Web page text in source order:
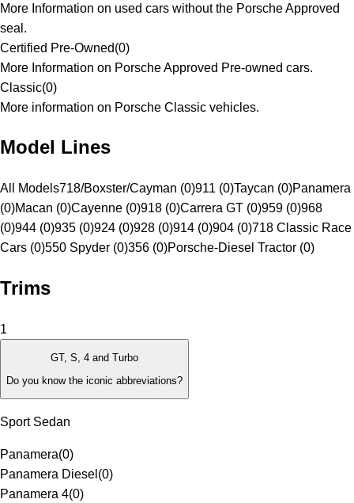
More Information on used cars without the Porsche Approved
seal.
Certified Pre-Owned(0)
More Information on Porsche Approved Pre-owned cars.
Classic(0)
More information on Porsche Classic vehicles.
Model Lines
All Models718/Boxster/Cayman (0)911 (0)Taycan (0)Panamera
(0)Macan (0)Cayenne (0)918 (0)Carrera GT (0)959 (0)968
(0)944 (0)935 (0)924 (0)928 (0)914 (0)904 (0)718 Classic Race
Cars (0)550 Spyder (0)356 (0)Porsche-Diesel Tractor (0)
Trims
1
GT, S, 4 and Turbo
Do you know the iconic abbreviations?
Sport Sedan
Panamera(0)
Panamera Diesel (0)
Panamera 4(0)